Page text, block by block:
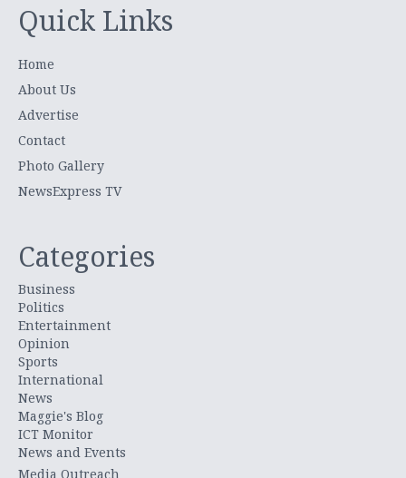
Quick Links
Home
About Us
Advertise
Contact
Photo Gallery
NewsExpress TV
Categories
Business
Politics
Entertainment
Opinion
Sports
International
News
Maggie's Blog
ICT Monitor
News and Events
Media Outreach